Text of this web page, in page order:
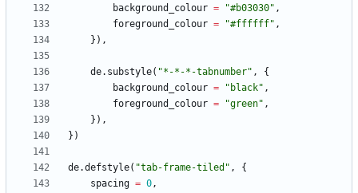
background_colour = "#b03030" ,
foreground_colour = "#ffffff" ,
} ) ,
de.substyle( "*-*-*-tabnumber" ,
{
background_colour = " black" ,
foreground_colour = "green" ,
} ) ,
} )
de.defstyle( "tab-frame-tiled " ,
{
spacing = 0,